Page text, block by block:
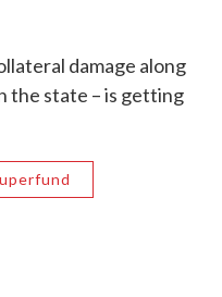
damage along
the state – is getting